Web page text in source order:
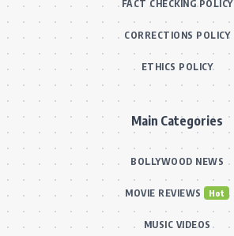
FACT CHECKING POLICY
CORRECTIONS POLICY
ETHICS POLICY
Main Categories
BOLLYWOOD NEWS
MOVIE REVIEWS Hot
MUSIC VIDEOS